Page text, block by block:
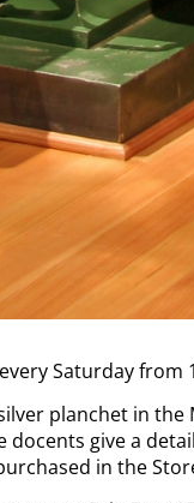
Saturday from
planchet in
give a
in the